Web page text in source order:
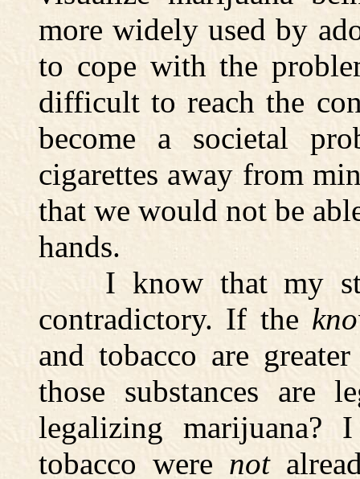
more widely used by
to cope with the
difficult to reach the
become a societal
cigarettes away from
that we would not be
hands.
I know that my
contradictory. If the
and tobacco are
those substances are
legalizing
tobacco were not